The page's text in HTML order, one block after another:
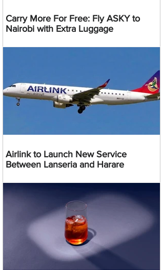
Carry More For Free: Fly ASKY to
Nairobi with Extra Luggage
Airlink to Launch New Service
Between Lanseria and Harare